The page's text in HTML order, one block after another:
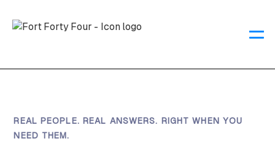
REAL PEOPLE. REAL ANSWERS. RIGHT WHEN YOU
NEED THEM.